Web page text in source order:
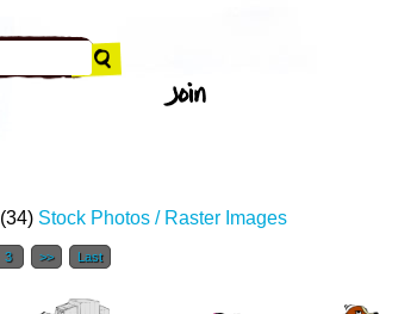
(34) Stock Photos / Raster Images
3 >> Last